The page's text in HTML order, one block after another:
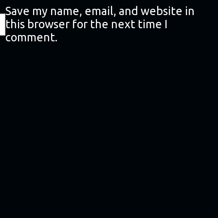
Save my name, email, and website in
this browser for the next time I
comment.